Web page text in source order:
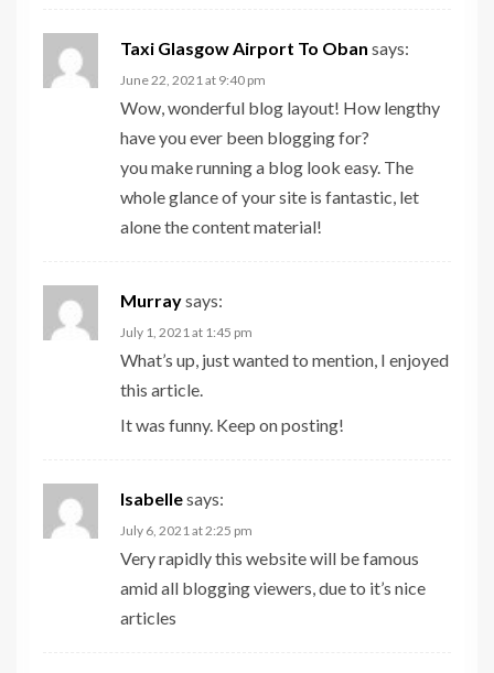
Taxi Glasgow Airport To Oban says:
June 22, 2021 at 9:40 pm
Wow, wonderful blog layout! How lengthy
have you ever been blogging for?
you make running a blog look easy. The
whole glance of your site is fantastic, let
alone the content material!
Murraysays:
July 1, 2021 at 1:45 pm
What’s up, just wanted to mention, I enjoyed
this article.
It was funny. Keep on posting!
Isabellesays:
July 6, 2021 at 2:25 pm
Very rapidly this website will be famous
amid all blogging viewers, due to it’s nice
articles